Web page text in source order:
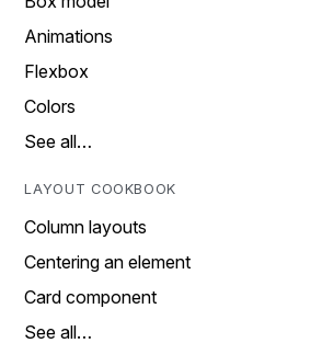
Animations
Flexbox
Colors
See all…
LAYOUT COOKBOOK
Column layouts
Centering an element
Card component
See all…